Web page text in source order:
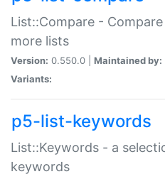
List::Compare -
more lists
Version: 0.550.0 | Maintained by:
Variants:
p5-list-keywords
List::Keywords - a
keywords